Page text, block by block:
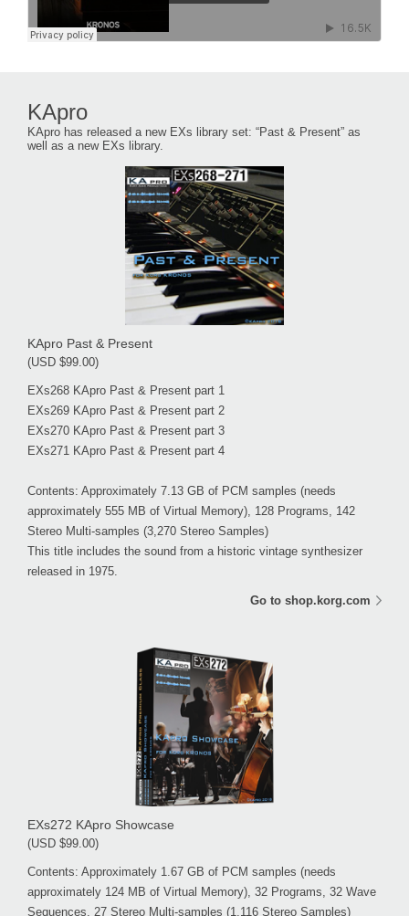
KApro
KApro has released a new EXs library set: “Past & Present” as
well as a new EXs library.
KApro Past & Present
(USD $99.00)
EXs268 KApro Past & Present part 1
EXs269 KApro Past & Present part 2
EXs270 KApro Past & Present part 3
EXs271 KApro Past & Present part 4
Contents: Approximately 7.13 GB of PCM samples (needs
approximately 555 MB of Virtual Memory), 128 Programs, 142
Stereo Multi-samples (3,270 Stereo Samples)
This title includes the sound from a historic vintage synthesizer
released in 1975.
Go to shop.korg.com
EXs272 KApro Showcase
(USD $99.00)
Contents: Approximately 1.67 GB of PCM samples (needs
approximately 124 MB of Virtual Memory), 32 Programs, 32 Wave
Sequences, 27 Stereo Multi-samples (1,116 Stereo Samples)